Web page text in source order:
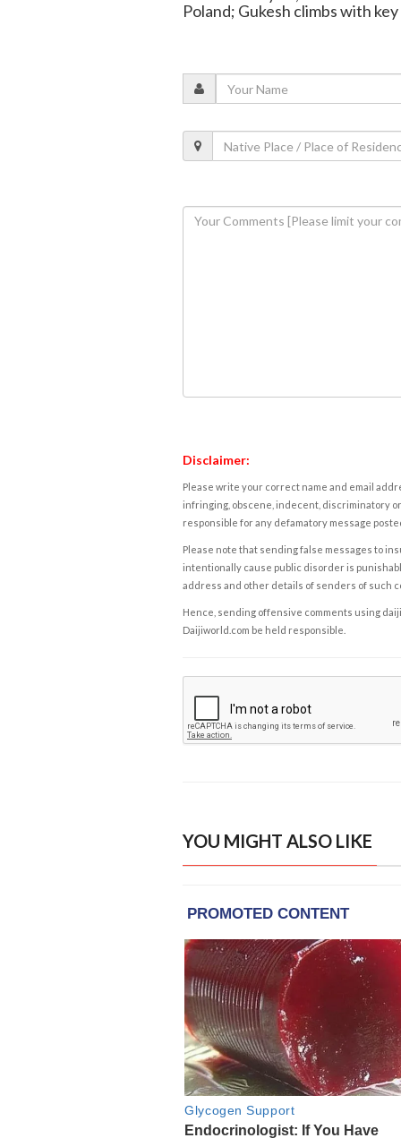
Poland; Gukesh climbs with
Disclaimer:
Please write your correct name and email
infringing, obscene, indecent, discriminatory
responsible for any defamatory message
Please note that sending false messages to
intentionally cause public disorder is
address and other details of senders of such
Hence, sending offensive comments using
Daijiworld.com be held responsible.
YOU MIGHT ALSO LIKE